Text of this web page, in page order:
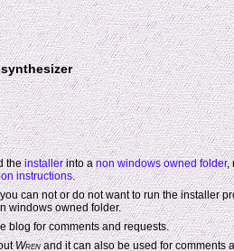
theinstallerinto anon windows owned folder,
instructions.
can not or do not want to run the installer
windows owned folder.
blog for comments and requests.
Wrenand it can also be used for comments